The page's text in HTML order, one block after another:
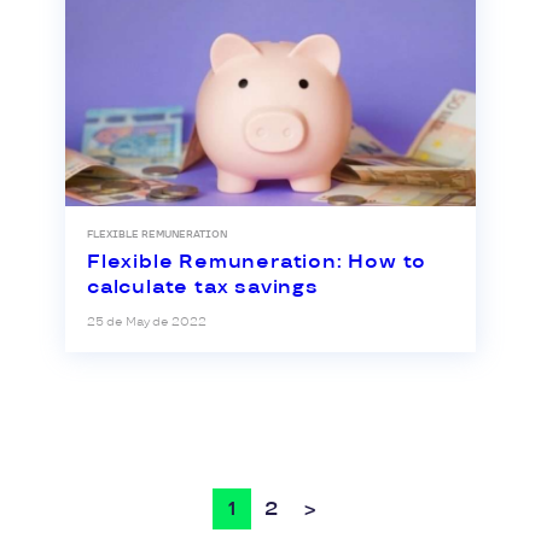
FLEXIBLE REMUNERATION
Flexible Remuneration: How to
calculate tax savings
25 de May de 2022
1 2 >